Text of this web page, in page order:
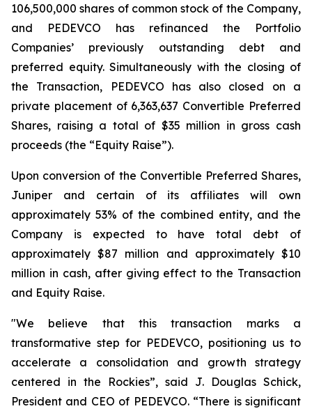
106,500,000 shares of common stock of the Company,
and PEDEVCO has refinanced the Portfolio
Companies’ previously outstanding debt and
preferred equity. Simultaneously with the closing of
the Transaction, PEDEVCO has also closed on a
private placement of 6,363,637 Convertible Preferred
Shares, raising a total of $35 million in gross cash
proceeds (the “Equity Raise”).
Upon conversion of the Convertible Preferred Shares,
Juniper and certain of its affiliates will own
approximately 53% of the combined entity, and the
Company is expected to have total debt of
approximately $87 million and approximately $10
million in cash, after giving effect to the Transaction
and Equity Raise.
"We believe that this transaction marks a
transformative step for PEDEVCO, positioning us to
accelerate a consolidation and growth strategy
centered in the Rockies”, said J. Douglas Schick,
President and CEO of PEDEVCO. “There is significant